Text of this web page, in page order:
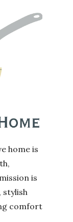
home is
is
stylish
comfort